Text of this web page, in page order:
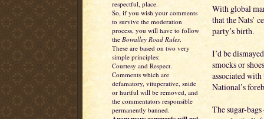
respectful, place.
So, if you wish your comments
to survive the moderation
process, you will have to follow
the Bowalley Road Rules.
These are based on two very
simple principles:
Courtesy and Respect.
Comments which are
defamatory, vituperative, snide
or hurtful will be removed, and
the commentators responsible
permanently banned.
With global
that the Nats’
party’s birth.
I’d be
smocks or
associated
National’s
The sugar-